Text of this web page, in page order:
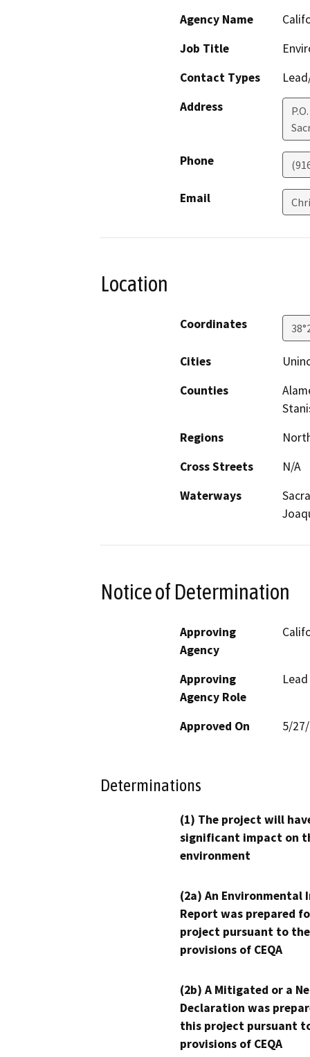
Agency Name
Job Title
Contact Types
Address
Phone
Email
Location
Coordinates
Cities
Counties
Regions
Cross Streets
N/A
Waterways
Notice of Determination
Approving
Agency
Approving
Agency Role
Approved On 5/
Determinations
(1) The project will
significant impact on
environment
(2a) An Environmental
Report was prepared
project pursuant to the
provisions of CEQA
(2b) A Mitigated or a
Declaration was
this project pursuant
provisions of CEQA